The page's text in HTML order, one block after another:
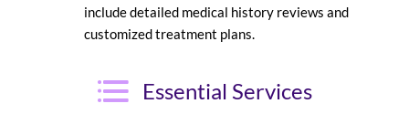
include detailed medical history reviews and
customized treatment plans.
Essential Services